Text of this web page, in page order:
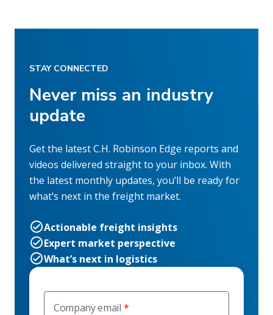
Company email
STAY CONNECTED
Never miss an industry
update
Get the latest C.H. Robinson Edge reports and
videos delivered straight to your inbox. With
the latest monthly updates, you’ll be ready for
what’s next in the freight market.
Actionable freight insights
Expert market perspective
What’s next in logistics